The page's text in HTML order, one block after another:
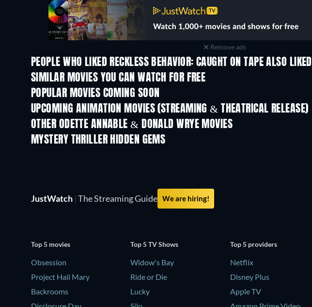
Remove ads
PEOPLE WHO LIKED RECKLESS BEHAVIOR: CAUGHT ON TAPE ALSO LIKED
SIMILAR MOVIES YOU CAN WATCH FOR FREE
POPULAR MOVIES COMING SOON
UPCOMING ANIMATION MOVIES (STREAMING & THEATRICAL RELEASE)
OTHER ODETTE ANNABLE & DONALD WRYE MOVIES
MYSTERY THRILLER HIDDEN GEMS
JustWatch | The Streaming Guide We are hiring!
Top 5 movies
Obsession
Project Hail Mary
Backrooms
Top 5 TV Shows
Widow's Bay
Ride or Die
Lucky
Top 5 providers
Netflix
Disney Plus
Apple TV